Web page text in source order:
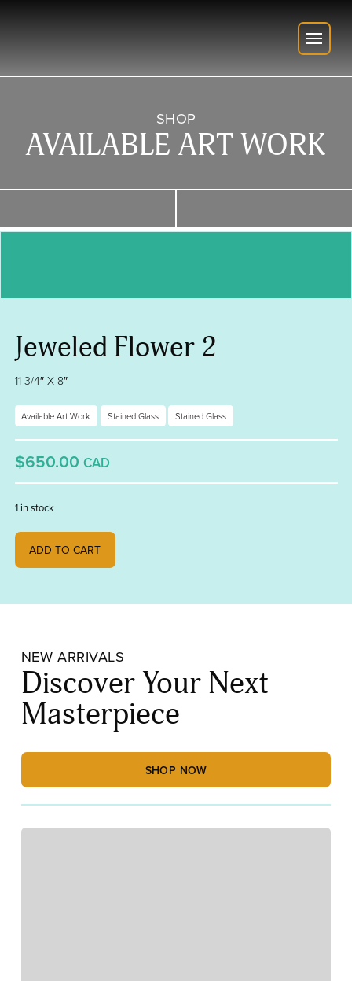
SHOP
AVAILABLE ART WORK
Jeweled Flower 2
11 3/4″ X 8″
Available Art Work Stained Glass Stained Glass
$650.00 CAD
1 in stock
Jeweled Flower 2 quantity
ADD TO CART
NEW ARRIVALS
Discover Your Next
Masterpiece
SHOP NOW